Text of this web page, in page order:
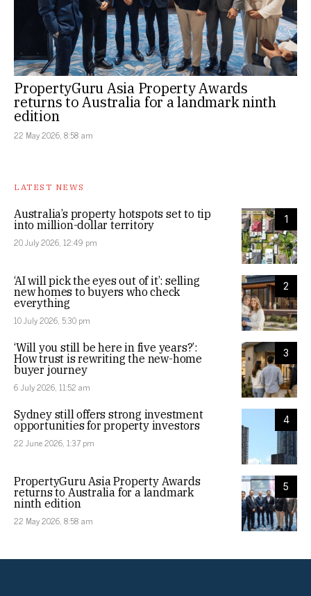
PropertyGuru Asia Property Awards
returns to Australia for a landmark ninth
edition
22 May 2026, 8:58 am
LATEST NEWS
1
Australia’s property hotspots set to tip
into million-dollar territory
20 July 2026, 12:49 pm
2
‘AI will pick the eyes out of it’: selling
new homes to buyers who check
everything
10 July 2026, 5:30 pm
3
‘Will you still be here in five years?’:
How trust is rewriting the new-home
buyer journey
6 July 2026, 11:52 am
4
Sydney still offers strong investment
opportunities for property investors
22 June 2026, 1:37 pm
5
PropertyGuru Asia Property Awards
returns to Australia for a landmark
ninth edition
22 May 2026, 8:58 am